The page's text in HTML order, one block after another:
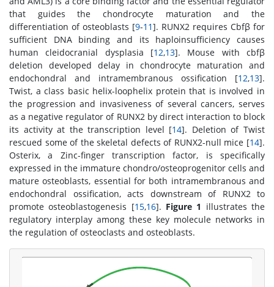
that guides the chondrocyte maturation and the
differentiation of osteoblasts [9-11]. RUNX2 requires Cbfβ for
sufficient DNA binding and its haploinsufficiency causes
human cleidocranial dysplasia [12,13]. Mouse with cbfβ
deletion developed delay in chondrocyte maturation and
endochondral and intramembranous ossification [12,13].
Twist, a class basic helix-loophelix protein that is involved in
the progression and invasiveness of several cancers, serves
as a negative regulator of RUNX2 by direct interaction to block
its activity at the transcription level [14]. Deletion of Twist
rescued some of the skeletal defects of RUNX2-null mice [14].
Osterix, a Zinc-finger transcription factor, is specifically
expressed in the immature chondro/osteoprogenitor cells and
mature osteoblasts, essential for both intramembranous and
endochondral ossification, acts downstream of RUNX2 to
promote osteoblastogenesis [15,16]. Figure 1 illustrates the
regulatory interplay among these key molecule networks in
the regulation of osteoclasts and osteoblasts.